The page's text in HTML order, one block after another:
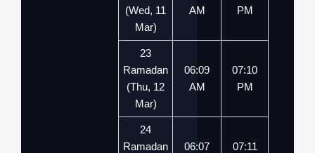
(Wed, 11
Mar)
AM
PM
23
Ramadan
(Thu, 12
Mar)
06:09
AM
07:10
PM
24
Ramadan
06:07
07:11